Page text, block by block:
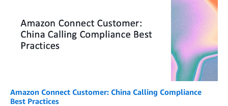
Amazon Connect Customer: China Calling Compliance
Best Practices